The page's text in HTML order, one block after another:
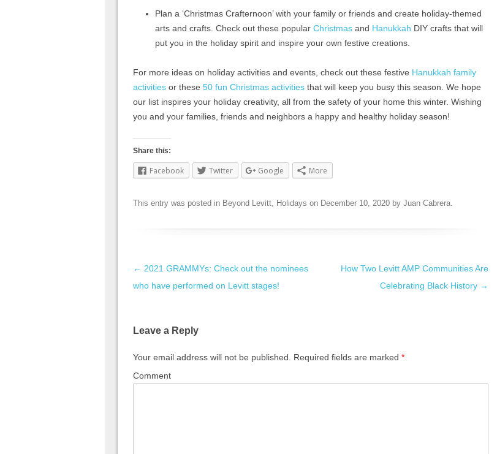
Plan a ‘Christmas Crafternoon’ with your family or friends and create holiday-themed
arts and crafts. Check out these popular Christmas and Hanukkah DIY crafts that will
put you in the holiday spirit and inspire your own festive creations.
For more ideas on holiday activities and events, check out these festive Hanukkah family
activities or these 50 fun Christmas activities that will keep you busy this season. We hope
our list inspires your holiday creativity, all from the safety of your home this winter. Wishing
you and your families, friends and neighbors a happy and healthy holiday season!
Share this:
Facebook Twitter Google More
This entry was posted in Beyond Levitt Holidays on December 10, 2020 by Juan Cabrera
Post navigation
← 2021 GRAMMYs: Check out the nominees
who have performed on Levitt stages!
How Two Levitt AMP Communities Are
Celebrating Black History →
Leave a Reply
Your email address will not be published. Required fields are marked *
Comment